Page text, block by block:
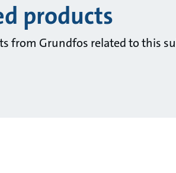
products
from Grundfos related to this